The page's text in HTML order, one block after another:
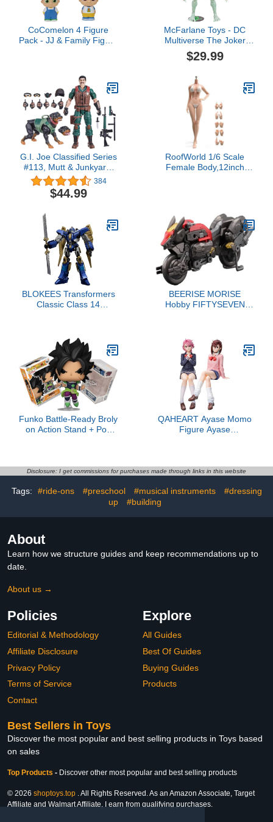
CoComelon 4 Figure
Pack - JJ & Family Figure
Dog - Toys for Kids,
Infants and Preschoolers
McFarlane Toys - DC
Multiverse The Joker
Titan, Glow in The Dark
Edition Mega Figure,
Exclusive
$29.99
G.I. Joe Classified Series
#113, Mutt & Junkyard,
Collectible 6-Inch Action
Figure & Pet with 16
Accessories
384
$44.99
RoofWorld 1/6 Scale
Female Body,12inch
with Bikinis Set and Non-
Removable Feet (Normal
Skin)
BLOKEES Transformers
Classic Class 14
BEERISE MORISE
Hobby FIFTYSEVEN
Model Kit,Highly Posable
Collectible Model Ages
15+
Funko Battle-Ready Broly
on Action Stand + Pop
(Gift Set Bundled with
Protector Collector Case)
QAHEART Ayase Momo
Figure Ayase
Collectibles
Disclosure: I get commissions for purchases made through links in this website
Tags: #ride-ons #preschool #musical instruments
#dressing
up
#building
About
Learn how we structure guides and keep recommendations up to
date.
About us →
Policies
Editorial & Methodology
Affiliate Disclosure
Privacy Policy
Terms of Service
Contact
Explore
All Guides
Best Of Guides
Buying Guides
Products
Best Sellers in Toys
Discover the most popular and best selling products in Toys based
on sales
Top Products - Discover other most popular and best selling products
© 2026 shoptoys.top . All Rights Reserved. As an Amazon Associate, Target
Affiliate and Walmart Affiliate, I earn from qualifying purchases.